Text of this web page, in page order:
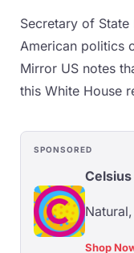
Secretary of
American politics
Mirror US notes
this White House
SPONSORED
Shop